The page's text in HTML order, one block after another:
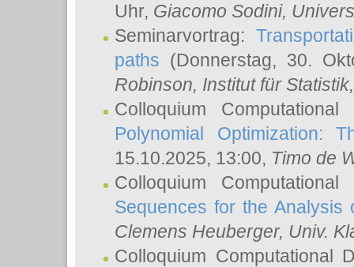
Uhr, Giacomo Sodini,
Seminarvortrag:
paths (Donnerstag, 30.
Robinson, Institut für
Colloquium
Polynomial Optimization:
15.10.2025, 13:00, Timo de
Colloquium
Sequences for the Analysis
Clemens Heuberger, Univ.
Colloquium Computational